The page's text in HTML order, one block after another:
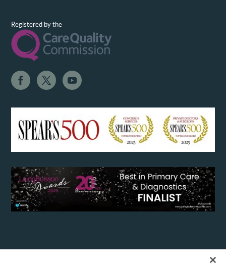
Registered by the